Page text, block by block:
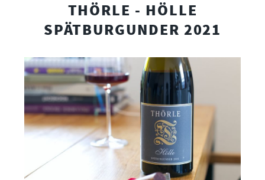
THÖRLE - HÖLLE
SPÄTBURGUNDER 2021